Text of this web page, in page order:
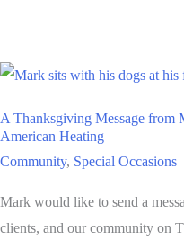
Makes
Heart
Sing?
Trades
Might
A Thanksgiving Message from
American Heating
Community, Special Occasions
Mark would like to send a
clients, and our community on